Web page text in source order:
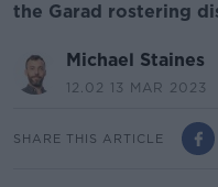
the Garad rostering
Michael Staines
12.02 13 MAR 2023
SHARE THIS ARTICLE